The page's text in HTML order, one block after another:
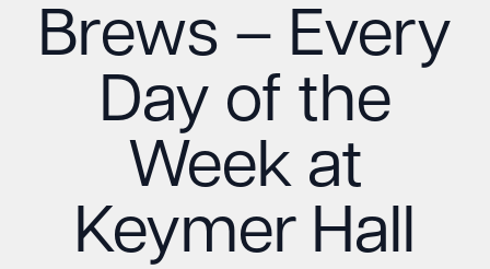
Brews – Every
Day of the
Week at
Keymer Hall